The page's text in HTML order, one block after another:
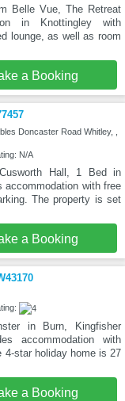
Belle Vue, The Retreat
in Knottingley with
lounge, as well as room
a Booking
Doncaster Road Whitley, ,
N/A
Hall, 1 Bed in
accommodation with free
The property is set
a Booking
in Burn, Kingfisher
accommodation with
star holiday home is 27
a Booking